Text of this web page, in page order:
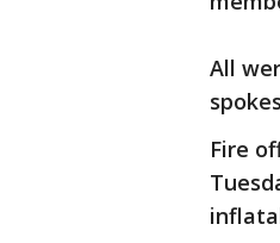
All
Fire